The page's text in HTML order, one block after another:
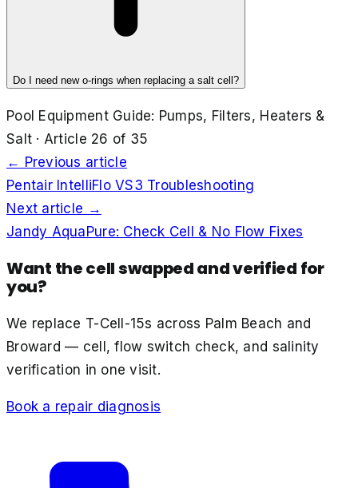
Do I need new o-rings when replacing a salt cell?
Pool Equipment Guide: Pumps, Filters, Heaters &
Salt · Article 26 of 35
← Previous article
Pentair IntelliFlo VS3 Troubleshooting
Next article →
Jandy AquaPure: Check Cell & No Flow Fixes
Want the cell swapped and verified for
you?
We replace T-Cell-15s across Palm Beach and
Broward — cell, flow switch check, and salinity
verification in one visit.
Book a repair diagnosis